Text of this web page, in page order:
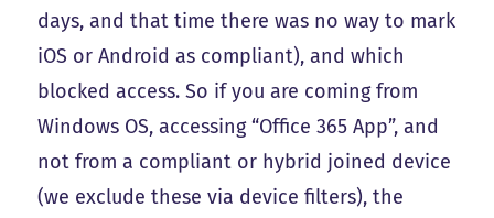
days, and that time there was no way to mark
iOS or Android as compliant), and which
blocked access. So if you are coming from
Windows OS, accessing “Office 365 App”, and
not from a compliant or hybrid joined device
(we exclude these via device filters), the